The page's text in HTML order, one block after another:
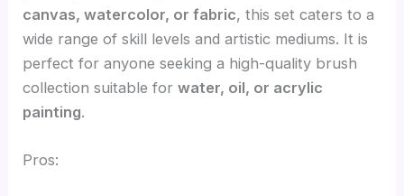
canvas, watercolor, or fabric, this set caters to a
wide range of skill levels and artistic mediums. It is
perfect for anyone seeking a high-quality brush
collection suitable forwater, oil, or acrylic
painting.
Pros: